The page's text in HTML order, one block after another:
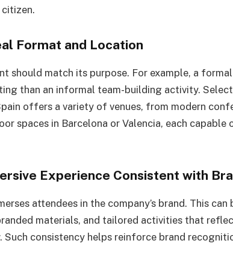
Format and Location
should match its purpose. For example, a
than an informal team-building activity.
offers a variety of venues, from modern
spaces in Barcelona or Valencia, each capable
Experience Consistent with
attendees in the company’s brand. This can
materials, and tailored activities that
Such consistency helps reinforce brand